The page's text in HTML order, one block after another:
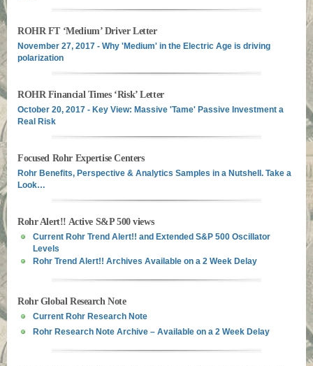
ROHR FT ‘Medium’ Driver Letter
November 27, 2017 - Why 'Medium' in the Electric Age is driving
polarization
ROHR Financial Times ‘Risk’ Letter
October 20, 2017 - Key View: Massive 'Tame' Passive Investment a
Real Risk
Focused Rohr Expertise Centers
Rohr Benefits, Perspective & Analytics Samples in a Nutshell. Take a
Look…
Rohr Alert!! Active S&P 500 views
Current Rohr Trend Alert!! and Extended S&P 500 Oscillator
Levels
Rohr Trend Alert!! Archives Available on a 2 Week Delay
Rohr Global Research Note
Current Rohr Research Note
Rohr Research Note Archive – Available on a 2 Week Delay